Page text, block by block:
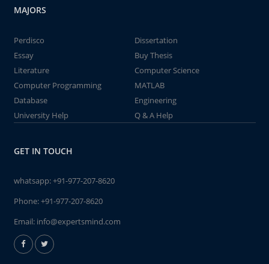
MAJORS
Perdisco
Dissertation
Essay
Buy Thesis
Literature
Computer Science
Computer Programming
MATLAB
Database
Engineering
University Help
Q & A Help
GET IN TOUCH
whatsapp:+91-977-207-8620
Phone:+91-977-207-8620
Email: info@expertsmind.com